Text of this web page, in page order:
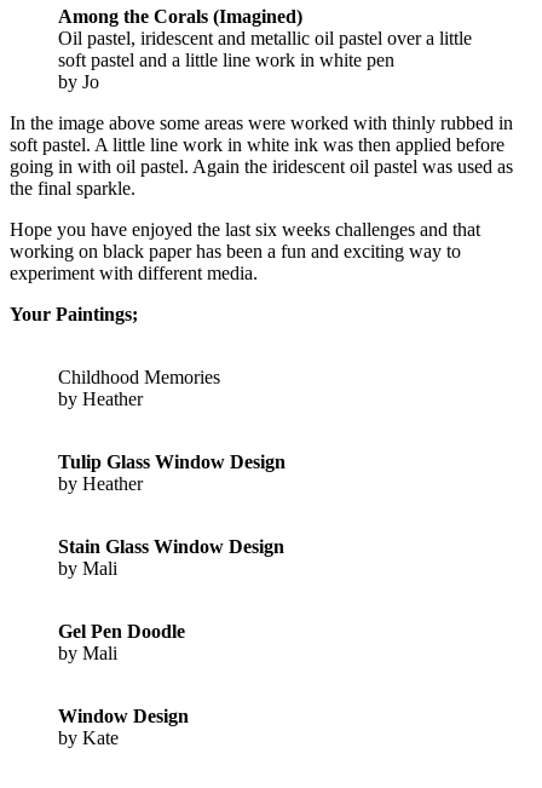
Among the Corals (Imagined)
Oil pastel, iridescent and metallic oil pastel over a little
soft pastel and a little line work in white pen
by Jo
In the image above some areas were worked with thinly rubbed in
soft pastel. A little line work in white ink was then applied before
going in with oil pastel. Again the iridescent oil pastel was used as
the final sparkle.
Hope you have enjoyed the last six weeks challenges and that
working on black paper has been a fun and exciting way to
experiment with different media.
Your Paintings;
Childhood Memories
by Heather
Tulip Glass Window Design
by Heather
Stain Glass Window Design
by Mali
Gel Pen Doodle
by Mali
Window Design
by Kate